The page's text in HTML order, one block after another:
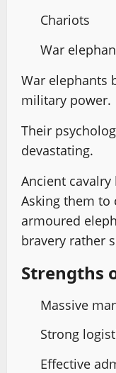
Chariots
War
War elephants
military power.
Their
devastating.
Ancient
Asking them to
armoured
bravery rather
Strengths
Massive
Strong
Effective